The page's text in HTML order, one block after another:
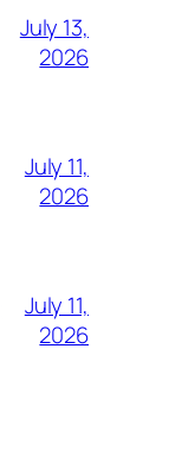
July 13,
2026
July 11,
2026
July 11,
2026